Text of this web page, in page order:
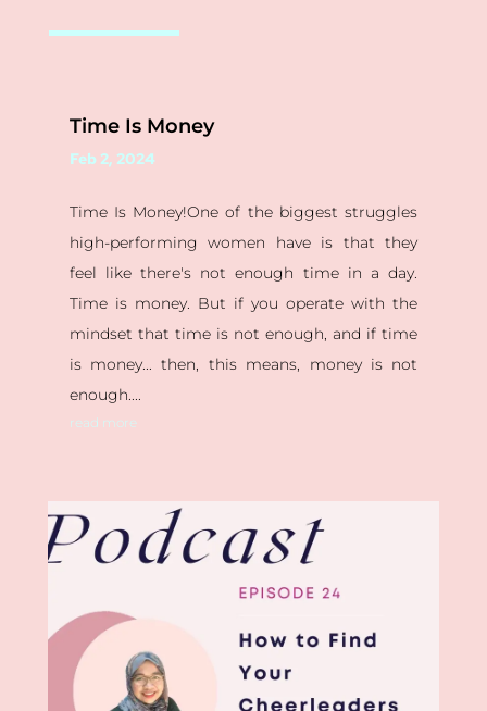
Time Is Money
Feb 2, 2024
Time Is Money!One of the biggest struggles
high-performing women have is that they
feel like there's not enough time in a day.
Time is money. But if you operate with the
mindset that time is not enough, and if time
is money... then, this means, money is not
enough....
read more